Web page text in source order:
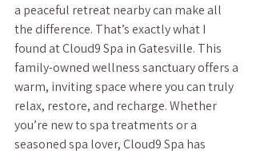
a peaceful retreat nearby can make all
the difference. That’s exactly what I
found at Cloud9 Spa in Gatesville. This
family-owned wellness sanctuary offers a
warm, inviting space where you can truly
relax, restore, and recharge. Whether
you’re new to spa treatments or a
seasoned spa lover, Cloud9 Spa has